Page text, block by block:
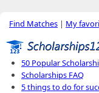
Find Matches | My
50 Popular
Scholarships FAQ
5 things to do for